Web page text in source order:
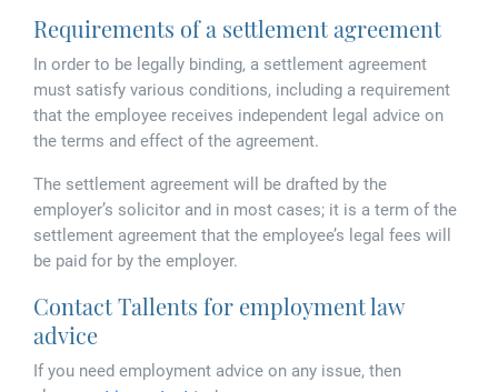
Requirements of a settlement agreement
In order to be legally binding, a settlement agreement
must satisfy various conditions, including a requirement
that the employee receives independent legal advice on
the terms and effect of the agreement.
The settlement agreement will be drafted by the
employer’s solicitor and in most cases; it is a term of the
settlement agreement that the employee’s legal fees will
be paid for by the employer.
Contact Tallents for employment law
advice
If you need employment advice on any issue, then